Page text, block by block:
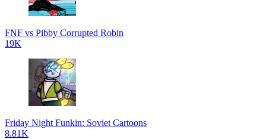
FNF vs Pibby Corrupted Robin
19K
Friday Night Funkin: Soviet Cartoons
8.81K